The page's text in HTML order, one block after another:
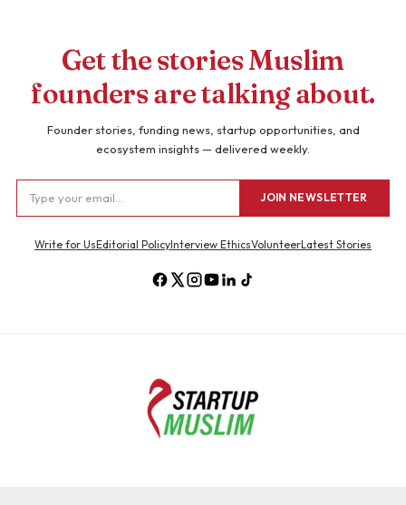
Get the stories Muslim
founders are talking about.
Founder stories, funding news, startup opportunities, and
ecosystem insights — delivered weekly.
JOIN NEWSLETTER
Write for UsEditorial PolicyInterview EthicsVolunteerLatest Stories